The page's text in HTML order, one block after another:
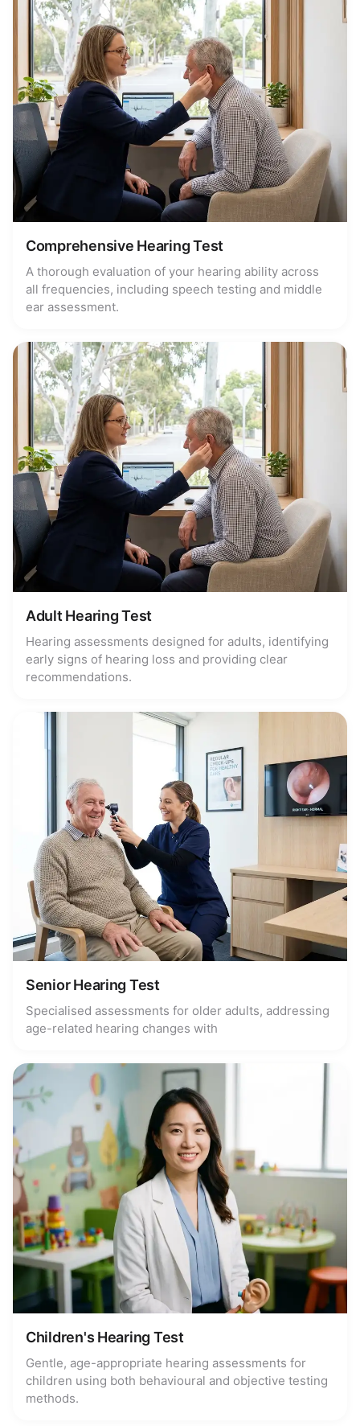
Comprehensive Hearing Test
A thorough evaluation of your hearing ability across
all frequencies, including speech testing and middle
ear assessment.
Adult Hearing Test
Hearing assessments designed for adults, identifying
early signs of hearing loss and providing clear
recommendations.
Senior Hearing Test
Specialised assessments for older adults, addressing
age-related hearing changes with
Children's Hearing Test
Gentle, age-appropriate hearing assessments for
children using both behavioural and objective testing
methods.